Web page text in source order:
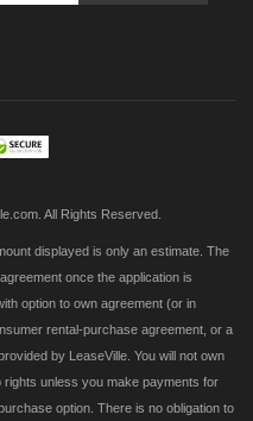
All Rights Reserved.
displayed is only an estimate. The
once the application is
option to own agreement (or in
rental-purchase agreement, or a
by LeaseVille. You will not own
unless you make payments for
option. There is no obligation to